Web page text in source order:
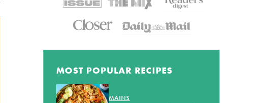
MOST POPULAR RECIPES
MAINS